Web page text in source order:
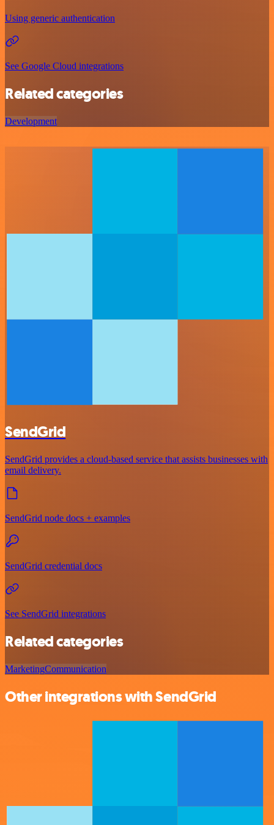
Using generic authentication
See Google Cloud integrations
Related categories
Development
SendGrid
SendGrid provides a cloud-based service that assists businesses with
email delivery.
SendGrid node docs + examples
SendGrid credential docs
See SendGrid integrations
Related categories
MarketingCommunication
Other integrations with SendGrid